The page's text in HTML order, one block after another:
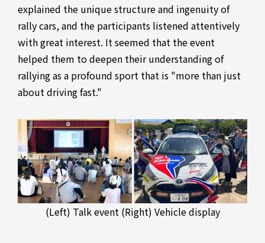
explained the unique structure and ingenuity of
rally cars, and the participants listened attentively
with great interest. It seemed that the event
helped them to deepen their understanding of
rallying as a profound sport that is "more than just
about driving fast."
(Left) Talk event (Right) Vehicle display